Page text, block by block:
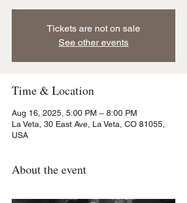
Tickets are not on sale
See other events
Time & Location
Aug 16, 2025, 5:00 PM – 8:00 PM
La Veta, 30 East Ave, La Veta, CO 81055,
USA
About the event